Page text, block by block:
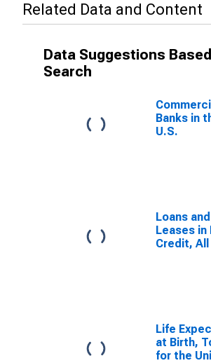
Related Data and Content
Data Suggestions
Search
Banks in
U.S.
Loans and
Leases in
Credit, All
Life
at Birth,
for the